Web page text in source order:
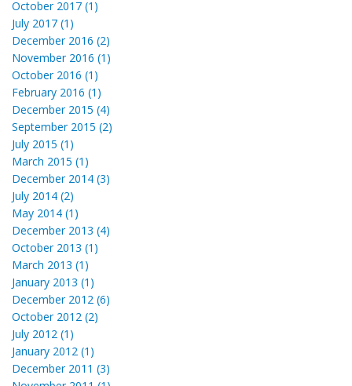
October 2017 (1)
July 2017 (1)
December 2016 (2)
November 2016 (1)
October 2016 (1)
February 2016 (1)
December 2015 (4)
September 2015 (2)
July 2015 (1)
March 2015 (1)
December 2014 (3)
July 2014 (2)
May 2014 (1)
December 2013 (4)
October 2013 (1)
March 2013 (1)
January 2013 (1)
December 2012 (6)
October 2012 (2)
July 2012 (1)
January 2012 (1)
December 2011 (3)